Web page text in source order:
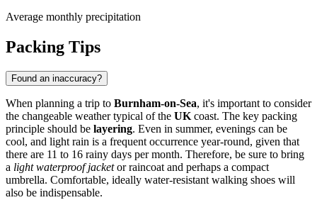
Average monthly precipitation
Packing Tips
Found an inaccuracy?
When planning a trip to Burnham-on-Sea, it's important to consider
the changeable weather typical of the UK coast. The key packing
principle should be layering. Even in summer, evenings can be
cool, and light rain is a frequent occurrence year-round, given that
there are 11 to 16 rainy days per month. Therefore, be sure to bring
a light waterproof jacketor raincoat and perhaps a compact
umbrella. Comfortable, ideally water-resistant walking shoes will
also be indispensable.